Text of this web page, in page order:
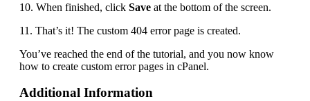
10. When finished, click Save at the bottom of the screen.
11. That’s it! The custom 404 error page is created.
You’ve reached the end of the tutorial, and you now know
how to create custom error pages in cPanel.
Additional Information